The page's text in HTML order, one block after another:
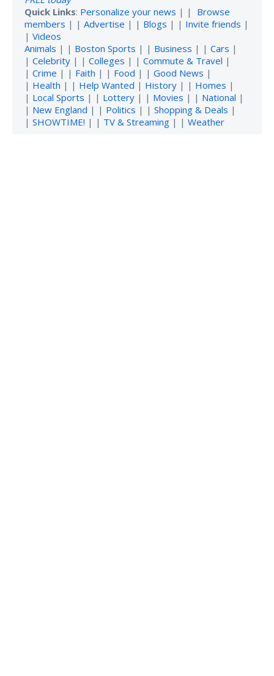
Quick Links: Personalize your news | | Browse
members | | Advertise | | Blogs | | Invite friends |
| Videos
Animals | | Boston Sports | | Business | | Cars |
| Celebrity | | Colleges | | Commute & Travel |
| Crime | | Faith | | Food | | Good News |
| Health | | Help Wanted | History | | Homes |
| Local Sports | | Lottery | | Movies | | National |
| New England | | Politics | | Shopping & Deals |
| SHOWTIME! | | TV & Streaming | | Weather